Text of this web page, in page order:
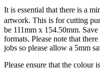
It is essential that there is a
artwork. This is for cutting
be 111mm x 154.50mm.
formats. Please note that
jobs so please allow a 5mm
Please ensure that the